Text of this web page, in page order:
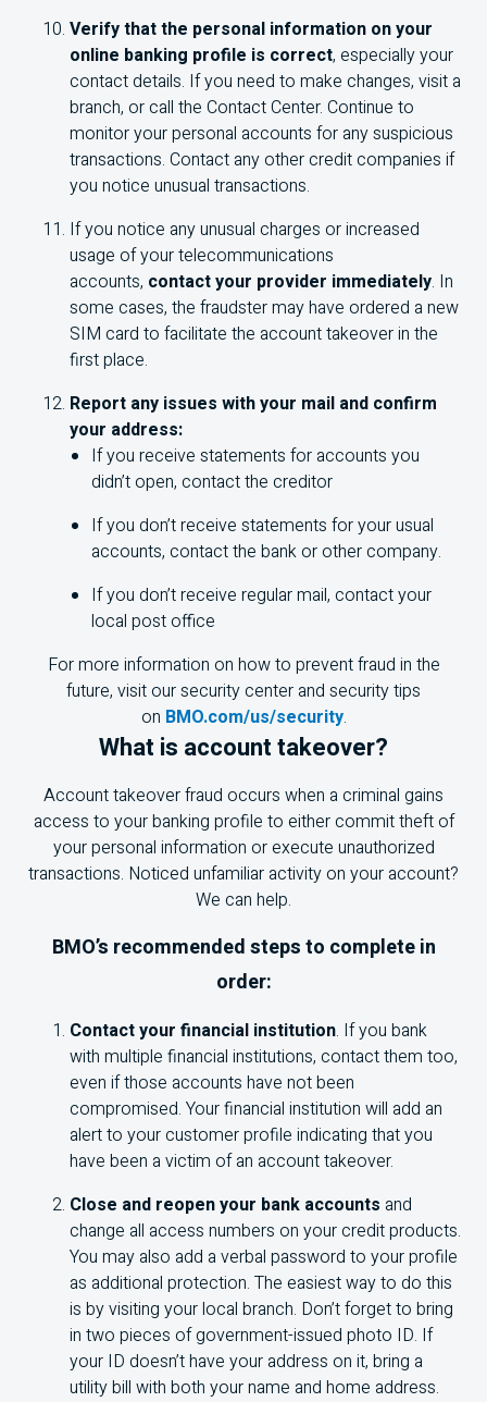
Verify that the personal information on your
online banking profile is correct, especially your
contact details. If you need to make changes, visit a
branch, or call the Contact Center. Continue to
monitor your personal accounts for any suspicious
transactions. Contact any other credit companies if
you notice unusual transactions.
If you notice any unusual charges or increased
usage of your telecommunications
accounts, contact your provider immediately. In
some cases, the fraudster may have ordered a new
SIM card to facilitate the account takeover in the
first place.
Report any issues with your mail and confirm
your address:
If you receive statements for accounts you
didn’t open, contact the creditor
If you don’t receive statements for your usual
accounts, contact the bank or other company.
If you don’t receive regular mail, contact your
local post office
For more information on how to prevent fraud in the
future, visit our security center and security tips
on BMO.com/us/security.
What is account takeover?
Account takeover fraud occurs when a criminal gains
access to your banking profile to either commit theft of
your personal information or execute unauthorized
transactions. Noticed unfamiliar activity on your account?
We can help.
BMO’s recommended steps to complete in
order:
Contact your financial institution. If you bank
with multiple financial institutions, contact them too,
even if those accounts have not been
compromised. Your financial institution will add an
alert to your customer profile indicating that you
have been a victim of an account takeover.
Close and reopen your bank accounts and
change all access numbers on your credit products.
You may also add a verbal password to your profile
as additional protection. The easiest way to do this
is by visiting your local branch. Don’t forget to bring
in two pieces of government-issued photo ID. If
your ID doesn’t have your address on it, bring a
utility bill with both your name and home address.